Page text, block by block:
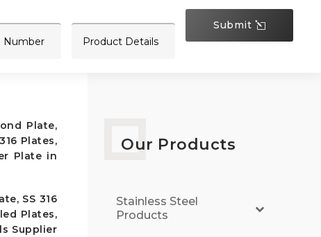
Submit
Plate,
Plates,
Plate in
SS 316
Plates,
Supplier
Our Products
Stainless Steel
Products